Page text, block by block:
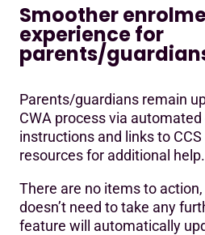
Smoother
experience for
parents/
Parents/guardians remain
CWA process via
instructions and links to
resources for additional help.
There are no items to
doesn’t need to take any
feature will automatically